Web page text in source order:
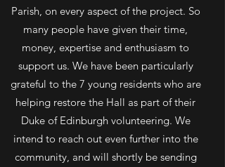
Parish, on every aspect of the project. So
many people have given their time,
money, expertise and enthusiasm to
support us. We have been particularly
grateful to the 7 young residents who are
helping restore the Hall as part of their
Duke of Edinburgh volunteering. We
intend to reach out even further into the
community, and will shortly be sending